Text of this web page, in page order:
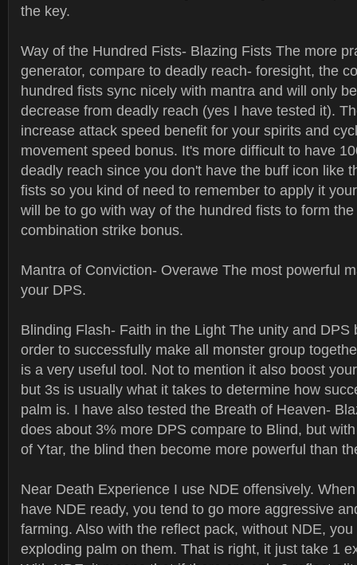
the key.
Way of the Hundred Fists- Blazing Fists The more
generator, compare to deadly reach- foresight, the
hundred fists sync nicely with mantra and will only
decrease from deadly reach (yes I have tested it).
increase attack speed benefit for your spirits and
movement speed bonus. It's more difficult to have
deadly reach since you don't have the buff icon like
fists so you kind of need to remember to apply it
will be to go with way of the hundred fists to form
combination strike bonus.
Mantra of Conviction- Overawe The most powerful
your DPS.
Blinding Flash- Faith in the Light The unity and DPS
order to successfully make all monster group
is a very useful tool. Not to mention it also boost
but 3s is usually what it takes to determine how
palm is. I have also tested the Breath of Heaven-
does about 3% more DPS compare to Blind, but
of Ytar, the blind then become more powerful than
Near Death Experience I use NDE offensively.
have NDE ready, you tend to go more aggressive
farming. Also with the reflect pack, without NDE,
exploding palm on them. That is right, it just take 1